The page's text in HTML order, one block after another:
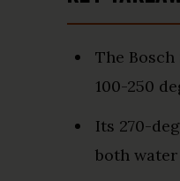
The
100-250
Its 270-
both